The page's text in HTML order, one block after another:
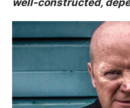
well-constructed,